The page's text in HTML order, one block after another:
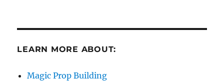
LEARN MORE ABOUT:
Magic Prop Building